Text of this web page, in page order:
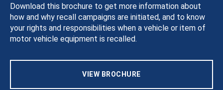
Download this brochure to get more information about
how and why recall campaigns are initiated, and to know
your rights and responsibilities when a vehicle or item of
motor vehicle equipment is recalled.
VIEW BROCHURE